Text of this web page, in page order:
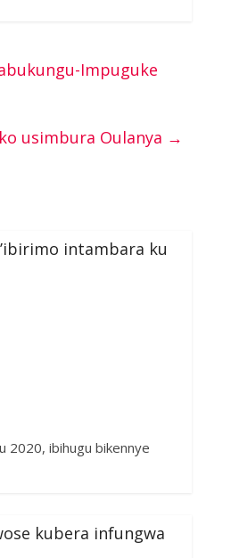
Impuguke
usimbura Oulanya →
intambara ku
2020, ibihugu bikennye
kubera infungwa